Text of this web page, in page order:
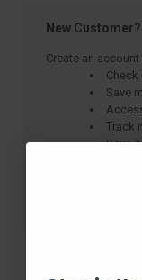
New Customer?
Create an
Save
Track
Save